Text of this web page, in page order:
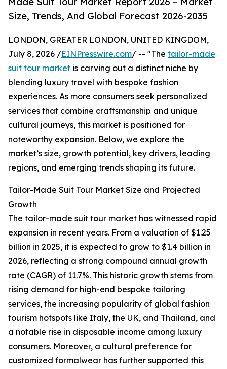
Size, Trends, And Global Forecast 2026-2035
LONDON, GREATER LONDON, UNITED KINGDOM,
July 8, 2026 /EINPresswire.com/ -- "The tailor-made
suit tour market is carving out a distinct niche by
blending luxury travel with bespoke fashion
experiences. As more consumers seek personalized
services that combine craftsmanship and unique
cultural journeys, this market is positioned for
noteworthy expansion. Below, we explore the
market’s size, growth potential, key drivers, leading
regions, and emerging trends shaping its future.
Tailor-Made Suit Tour Market Size and Projected
Growth
The tailor-made suit tour market has witnessed rapid
expansion in recent years. From a valuation of $1.25
billion in 2025, it is expected to grow to $1.4 billion in
2026, reflecting a strong compound annual growth
rate (CAGR) of 11.7%. This historic growth stems from
rising demand for high-end bespoke tailoring
services, the increasing popularity of global fashion
tourism hotspots like Italy, the UK, and Thailand, and
a notable rise in disposable income among luxury
consumers. Moreover, a cultural preference for
customized formalwear has further supported this